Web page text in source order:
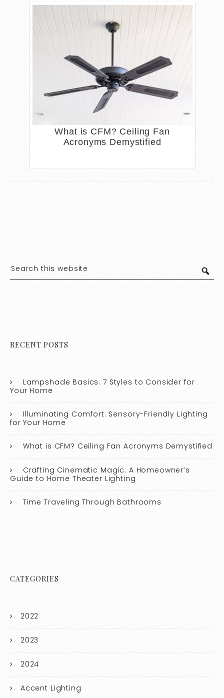
What is CFM? Ceiling Fan
Acronyms Demystified
RECENT POSTS
Lampshade Basics: 7 Styles to Consider for
Your Home
Illuminating Comfort: Sensory-Friendly Lighting
for Your Home
What is CFM? Ceiling Fan Acronyms Demystified
Crafting Cinematic Magic: A Homeowner’s
Guide to Home Theater Lighting
Time Traveling Through Bathrooms
CATEGORIES
2022
2023
2024
Accent Lighting